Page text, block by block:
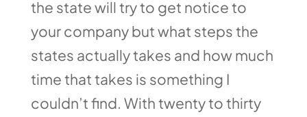
the state will try to get notice to
your company but what steps the
states actually takes and how much
time that takes is something I
couldn’t find. With twenty to thirty